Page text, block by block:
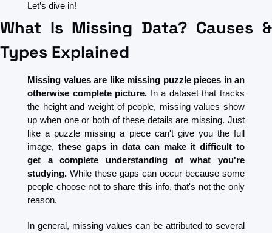
Let’s dive in!
What Is Missing Data? Causes &
Types Explained
Missing values are like missing puzzle pieces in an
otherwise complete picture. In a dataset that tracks
the height and weight of people, missing values show
up when one or both of these details are missing. Just
like a puzzle missing a piece can't give you the full
image, these gaps in data can make it difficult to
get a complete understanding of what you're
studying. While these gaps can occur because some
people choose not to share this info, that's not the only
reason.
In general, missing values can be attributed to several